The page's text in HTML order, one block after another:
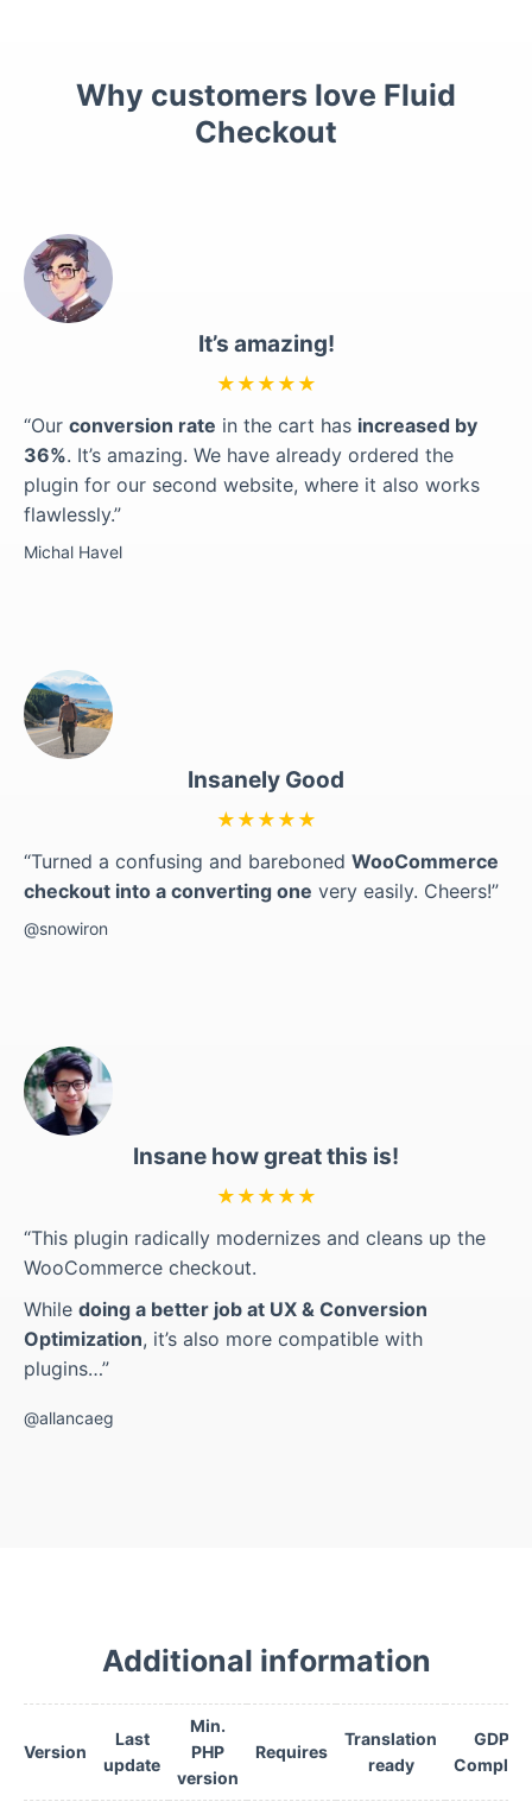
Why customers love Fluid
Checkout
It’s amazing!
★★★★★
“Our conversion rate in the cart has increased by
36%. It’s amazing. We have already ordered the
plugin for our second website, where it also works
flawlessly.”
Michal Havel
Insanely Good
★★★★★
“Turned a confusing and bareboned WooCommerce
checkout into a converting one very easily. Cheers!”
@snowiron
Insane how great this is!
★★★★★
“This plugin radically modernizes and cleans up the
WooCommerce checkout.
While doing a better job at UX & Conversion
Optimization, it’s also more compatible with
plugins…”
@allancaeg
Additional information
Version
Last
update
Min.
PHP
version
Requires
Translation
ready
GDPR